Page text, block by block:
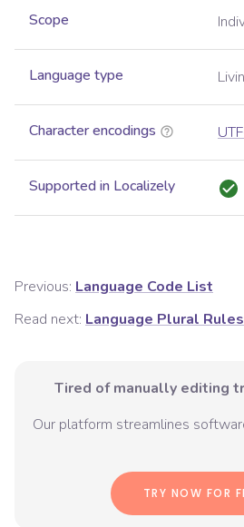
Scope
Language type
Character encodings
Supported in Localizely
Previous: Language Code List
Read next: Language Plural Rules
Tired of manually editing
Our platform streamlines
TRY NOW FOR